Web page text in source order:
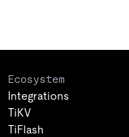
Ecosystem
Integrations
TiKV
TiFlash